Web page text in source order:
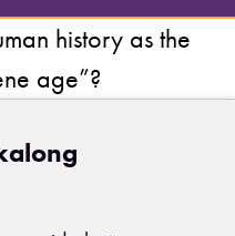
history as the
age”?